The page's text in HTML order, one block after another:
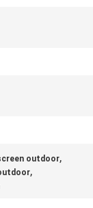
outdoor,
,